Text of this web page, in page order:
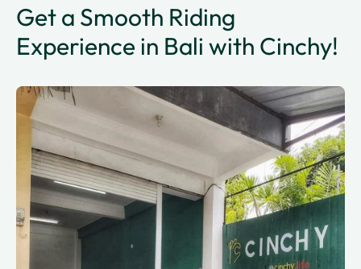
Get a Smooth Riding
Experience in Bali with Cinchy!